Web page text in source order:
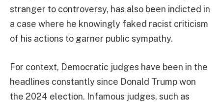
stranger to controversy, has also been indicted in
a case where he knowingly faked racist criticism
of his actions to garner public sympathy.
For context, Democratic judges have been in the
headlines constantly since Donald Trump won
the 2024 election. Infamous judges, such as